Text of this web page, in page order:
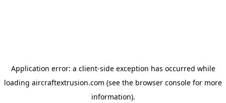
Application error: a client-side exception has occurred while
loading aircraftextrusion.com (see the browser console for more
information).